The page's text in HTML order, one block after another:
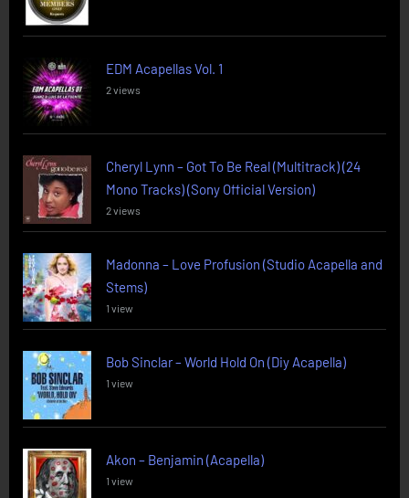
EDM Acapellas Vol. 1
2 views
Cheryl Lynn – Got To Be Real (Multitrack) (24
Mono Tracks) (Sony Official Version)
2 views
Madonna – Love Profusion (Studio Acapella and
Stems)
1 view
Bob Sinclar – World Hold On (Diy Acapella)
1 view
Akon – Benjamin (Acapella)
1 view